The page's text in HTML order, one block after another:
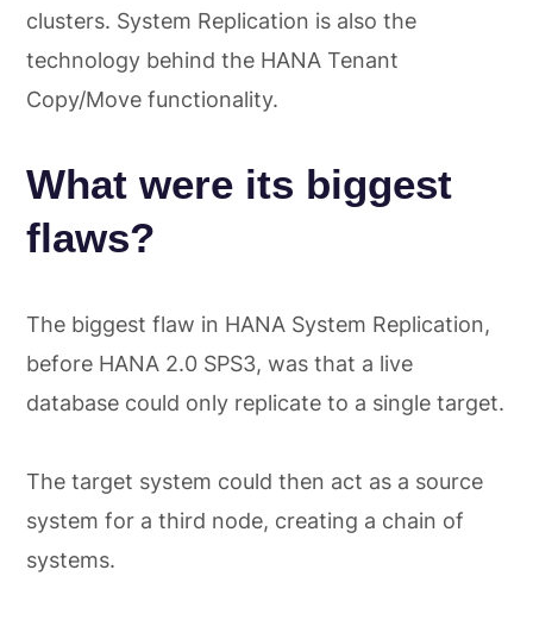
clusters. System Replication is also the
technology behind the HANA Tenant
Copy/Move functionality.
What were its biggest
flaws?
The biggest flaw in HANA System Replication,
before HANA 2.0 SPS3, was that a live
database could only replicate to a single target.
The target system could then act as a source
system for a third node, creating a chain of
systems.